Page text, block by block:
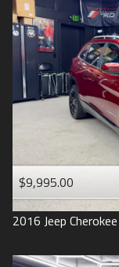
$9,995.00
2016 Jeep Cherokee